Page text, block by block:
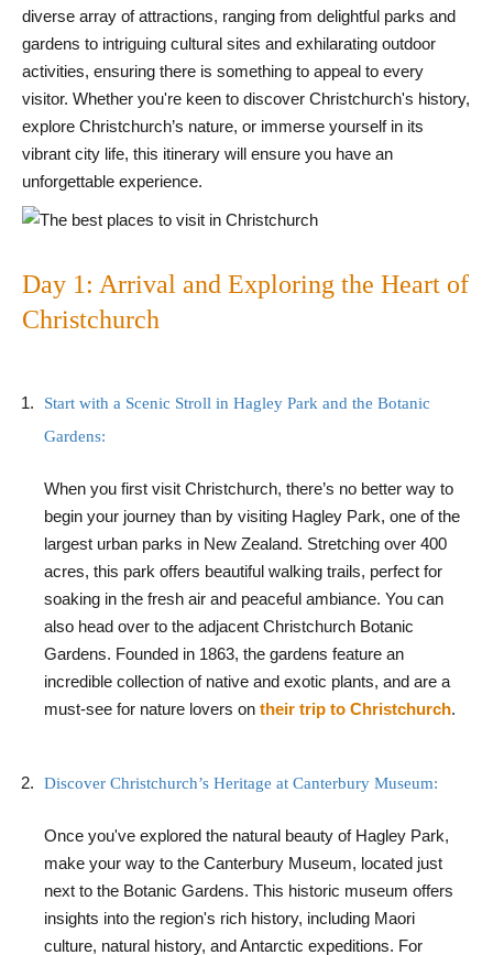
diverse array of attractions, ranging from delightful parks and
gardens to intriguing cultural sites and exhilarating outdoor
activities, ensuring there is something to appeal to every
visitor. Whether you're keen to discover Christchurch's history,
explore Christchurch’s nature, or immerse yourself in its
vibrant city life, this itinerary will ensure you have an
unforgettable experience.
Day 1: Arrival and Exploring the Heart of
Christchurch
Start with a Scenic Stroll in Hagley Park and the Botanic
Gardens:
When you first visit Christchurch, there’s no better way to
begin your journey than by visiting Hagley Park, one of the
largest urban parks in New Zealand. Stretching over 400
acres, this park offers beautiful walking trails, perfect for
soaking in the fresh air and peaceful ambiance. You can
also head over to the adjacent Christchurch Botanic
Gardens. Founded in 1863, the gardens feature an
incredible collection of native and exotic plants, and are a
must-see for nature lovers on their trip to Christchurch.
Discover Christchurch’s Heritage at Canterbury Museum:
Once you've explored the natural beauty of Hagley Park,
make your way to the Canterbury Museum, located just
next to the Botanic Gardens. This historic museum offers
insights into the region's rich history, including Maori
culture, natural history, and Antarctic expeditions. For